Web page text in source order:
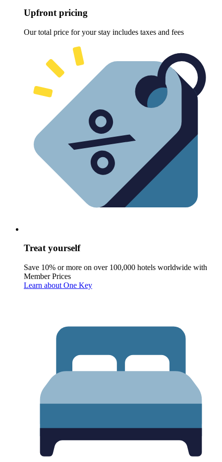
Upfront pricing
Our total price for your stay includes taxes and fees
Treat yourself
Save 10% or more on over 100,000 hotels worldwide with
Member Prices
Learn about One Key